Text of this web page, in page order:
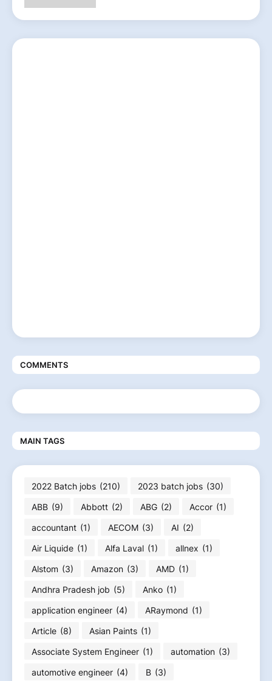
COMMENTS
MAIN TAGS
2022 Batch jobs (210) 2023 batch jobs (30)
ABB (9) Abbott (2) ABG (2) Accor (1)
accountant (1) AECOM (3) AI (2)
Air Liquide (1) Alfa Laval (1) allnex (1)
Alstom (3) Amazon (3) AMD (1)
Andhra Pradesh job (5) Anko (1)
application engineer (4) ARaymond (1)
Article (8) Asian Paints (1)
Associate System Engineer (1) automation (3)
automotive engineer (4) B (3)